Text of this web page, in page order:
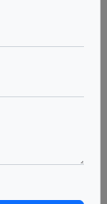
and
building
systems